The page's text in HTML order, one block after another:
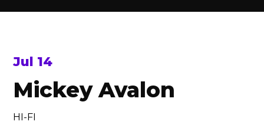
Jul 14
Mickey Avalon
HI-FI